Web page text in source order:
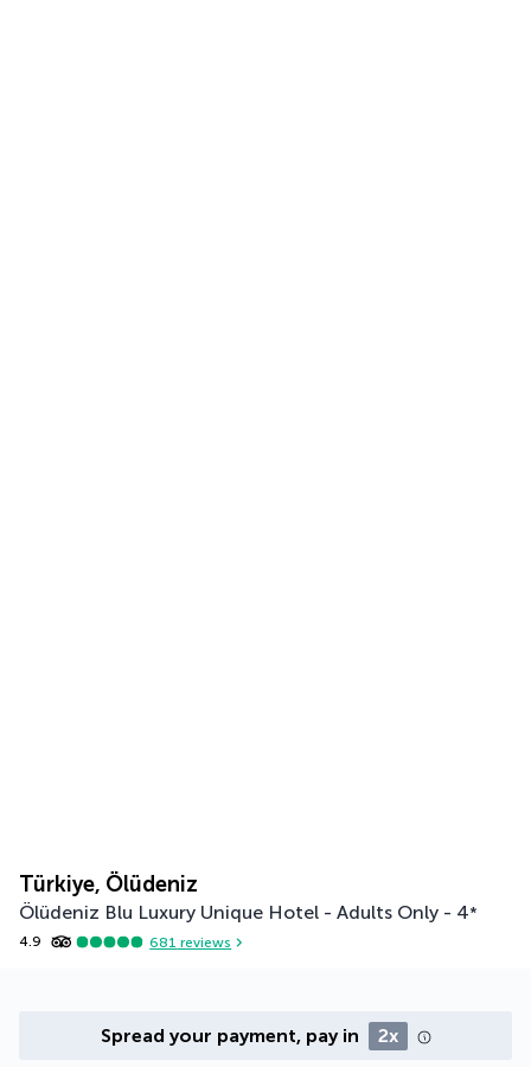
Türkiye, Ölüdeniz
Ölüdeniz Blu Luxury Unique Hotel - Adults Only - 4*
4.9 681 reviews
Spread your payment, pay in 2x